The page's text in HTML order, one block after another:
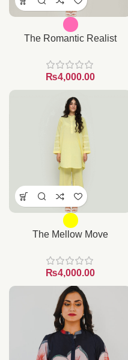
The Romantic Realist
₨
The Mellow Move
₨